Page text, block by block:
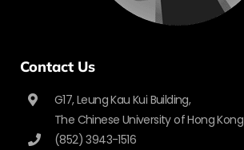
Contact Us
G17, Leung Kau Kui Building,
The Chinese University of Hong Kong
(852) 3943-1516